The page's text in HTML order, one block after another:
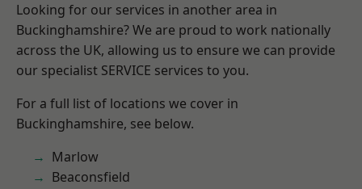
Looking for our services in another area in
Buckinghamshire? We are proud to work nationally
across the UK, allowing us to ensure we can provide
our specialist SERVICE services to you.
For a full list of locations we cover in
Buckinghamshire, see below.
Marlow
Beaconsfield